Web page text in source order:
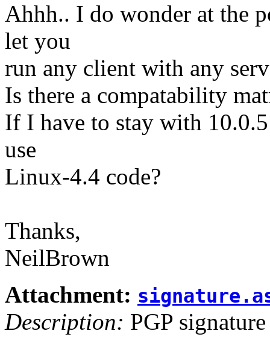
Ahhh.. I do wonder at the
let you
run any client with any
Is there a compatability
If I have to stay with
use
Linux-4.4 code?
Thanks,
NeilBrown
Attachment:
Description: PGP signature